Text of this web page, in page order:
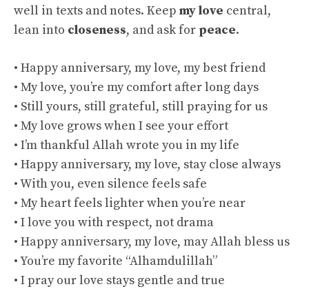
well in texts and notes. Keep my love central,
lean into closeness, and ask for peace.
• Happy anniversary, my love, my best friend
• My love, you’re my comfort after long days
• Still yours, still grateful, still praying for us
• My love grows when I see your effort
• I’m thankful Allah wrote you in my life
• Happy anniversary, my love, stay close always
• With you, even silence feels safe
• My heart feels lighter when you’re near
• I love you with respect, not drama
• Happy anniversary, my love, may Allah bless us
• You’re my favorite “Alhamdulillah”
• I pray our love stays gentle and true